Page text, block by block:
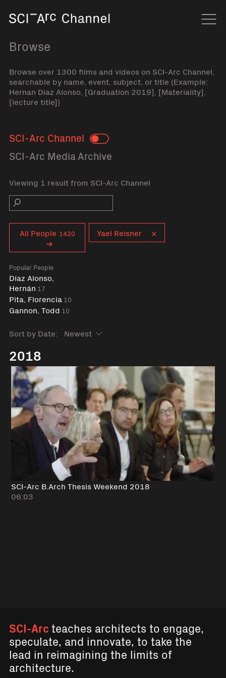
Browse
Browse over 1300 films and videos on SCI-Arc Channel,
searchable by name, event, subject, or title (Example:
Hernan Diaz Alonso, [Graduation 2019], [Materiality],
[lecture title])
SCI-Arc Channel Toggle
SCI-Arc Media Archive
Viewing 1 result from SCI-Arc Channel
Search
All People 1420
Popular People
Díaz Alonso,
Hernán 17
Pita, Florencia 10
Gannon, Todd 10
Yael Reisner
Sort by Date:
2018
SCI-Arc B.Arch Thesis Weekend 2018
06:03
SCI-Arcteaches architects to engage,
speculate, and innovate, to take the
lead in reimagining the limits of
architecture.